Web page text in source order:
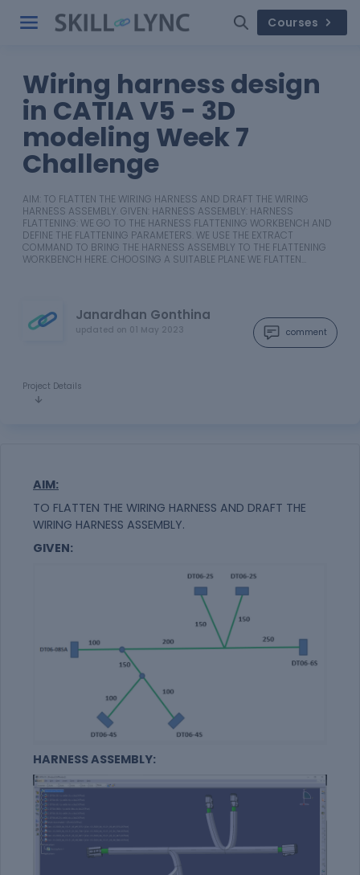
Courses
Wiring harness design
in CATIA V5 - 3D
modeling Week 7
Challenge
AIM: TO FLATTEN THE WIRING HARNESS AND DRAFT THE WIRING
HARNESS ASSEMBLY. GIVEN: HARNESS ASSEMBLY: HARNESS
FLATTENING: WE GO TO THE HARNESS FLATTENING WORKBENCH AND
DEFINE THE FLATTENING PARAMETERS. WE USE THE EXTRACT
COMMAND TO BRING THE HARNESS ASSEMBLY TO THE FLATTENING
WORKBENCH HERE. CHOOSING A SUITABLE PLANE WE FLATTEN…
Janardhan Gonthina
updated on 01 May 2023 comment
Project Details
AIM:
TO FLATTEN THE WIRING HARNESS AND DRAFT THE
WIRING HARNESS ASSEMBLY.
GIVEN:
HARNESS ASSEMBLY: